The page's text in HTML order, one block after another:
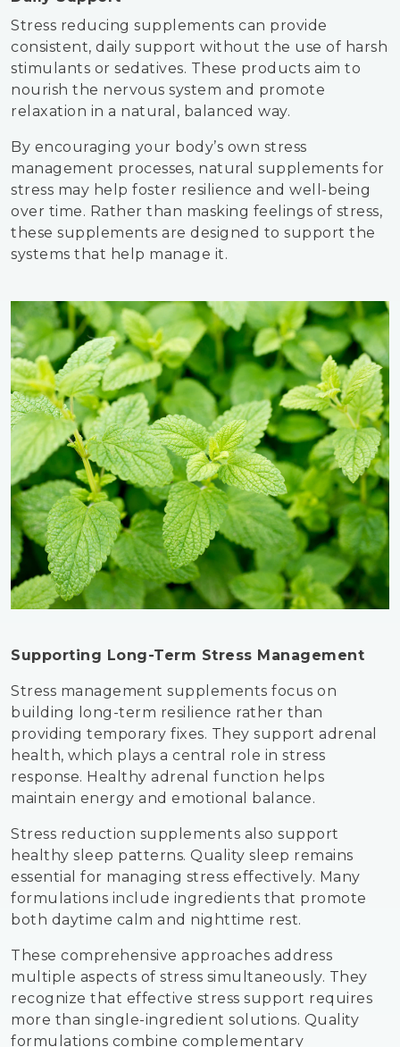
Stress reducing supplements can provide
consistent, daily support without the use of harsh
stimulants or sedatives. These products aim to
nourish the nervous system and promote
relaxation in a natural, balanced way.
By encouraging your body’s own stress
management processes, natural supplements for
stress may help foster resilience and well-being
over time. Rather than masking feelings of stress,
these supplements are designed to support the
systems that help manage it.
Supporting Long-Term Stress Management
Stress management supplements focus on
building long-term resilience rather than
providing temporary fixes. They support adrenal
health, which plays a central role in stress
response. Healthy adrenal function helps
maintain energy and emotional balance.
Stress reduction supplements also support
healthy sleep patterns. Quality sleep remains
essential for managing stress effectively. Many
formulations include ingredients that promote
both daytime calm and nighttime rest.
These comprehensive approaches address
multiple aspects of stress simultaneously. They
recognize that effective stress support requires
more than single-ingredient solutions. Quality
formulations combine complementary